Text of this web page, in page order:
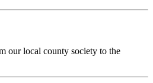
our local county society to the